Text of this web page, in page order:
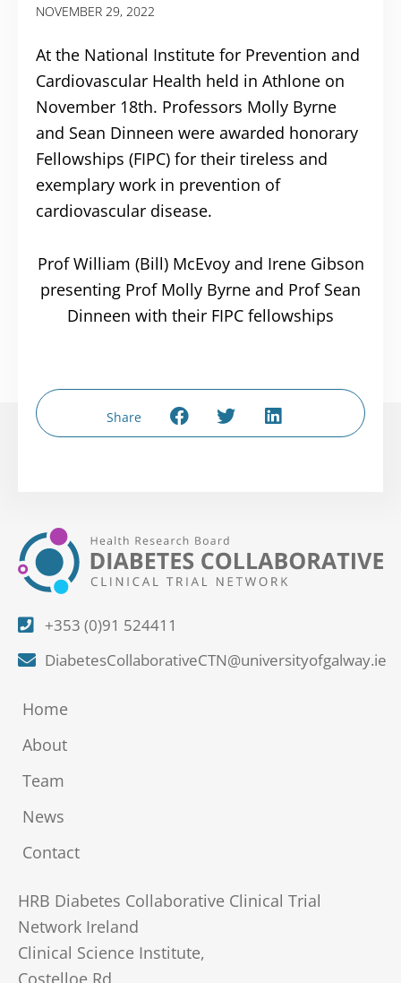
NOVEMBER 29, 2022
At the National Institute for Prevention and
Cardiovascular Health held in Athlone on
November 18th. Professors Molly Byrne
and Sean Dinneen were awarded honorary
Fellowships (FIPC) for their tireless and
exemplary work in prevention of
cardiovascular disease.
Prof William (Bill) McEvoy and Irene Gibson
presenting Prof Molly Byrne and Prof Sean
Dinneen with their FIPC fellowships
Share
+353 (0)91 524411
DiabetesCollaborativeCTN@universityofgalway.ie
Home
About
Team
News
Contact
HRB Diabetes Collaborative Clinical Trial
Network Ireland
Clinical Science Institute,
Costelloe Rd,